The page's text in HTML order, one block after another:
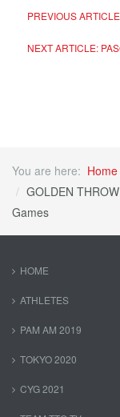
PREVIOUS
NEXT ARTICLE:
You are here: Home
GOLDEN
Games
HOME
ATHLETES
PAM AM 2019
TOKYO 2020
CYG 2021